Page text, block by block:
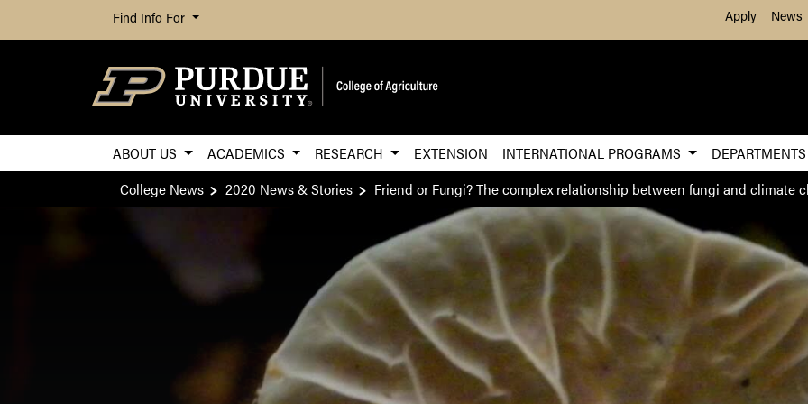
Skip to Main Content
Find Info For Apply News
ABOUT US ACADEMICS RESEARCH EXTENSION INTERNATIONAL PROGRAMS DEPARTMENTS
College News
2020 News & Stories Friend or Fungi? The complex relationship between fungi and climate